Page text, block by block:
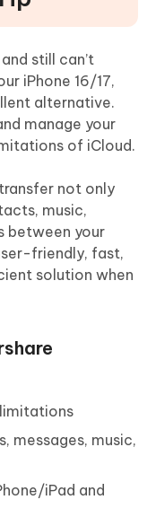
still can’t
iPhone 16/17,
alternative.
manage your
of iCloud.
not only
music,
between your
friendly, fast,
solution when
messages, music,
iPad and